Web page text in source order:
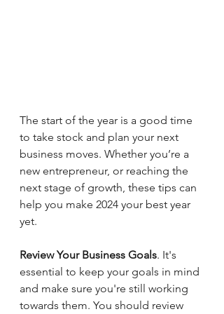
The start of the year is a good time
to take stock and plan your next
business moves. Whether you’re a
new entrepreneur, or reaching the
next stage of growth, these tips can
help you make 2024 your best year
yet.
Review Your Business Goals. It's
essential to keep your goals in mind
and make sure you're still working
towards them. You should review